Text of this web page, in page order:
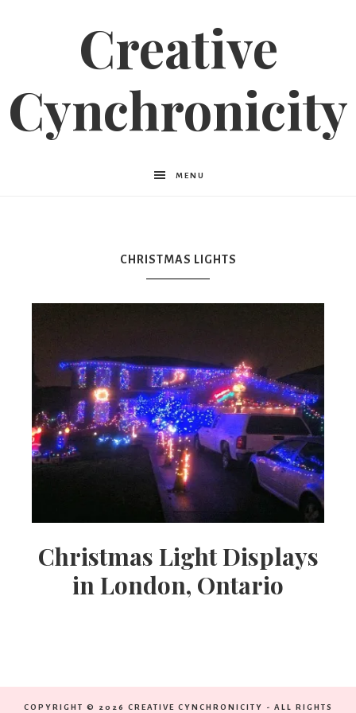
Creative
Cynchronicity
MENU
CHRISTMAS LIGHTS
Christmas Light Displays
in London, Ontario
COPYRIGHT © 2026 CREATIVE CYNCHRONICITY - ALL RIGHTS